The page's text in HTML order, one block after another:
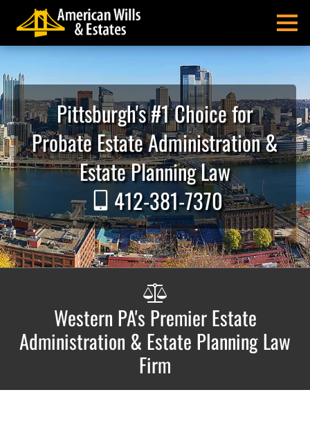
Skip
to
primary
Skip
to
main
Skip
to
primary
Skip
to
main
Skip
to
footer
Wills
&
Estates
Probate
Estate
Administration
and
Estate
Planning
Lawyers
MENU
Pittsburgh's #1 Choice for
Probate Estate Administration &
Estate Planning Law
412-381-7370
Western PA's Premier Estate
Administration & Estate Planning Law
Firm